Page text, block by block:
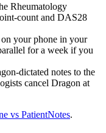
Rheumatology
count and DAS28
your phone in your
for a week if you
dictated notes to the
cancel Dragon at
vs PatientNotes.